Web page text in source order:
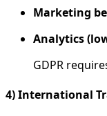
Marketing
Analytics
GDPR
4) International